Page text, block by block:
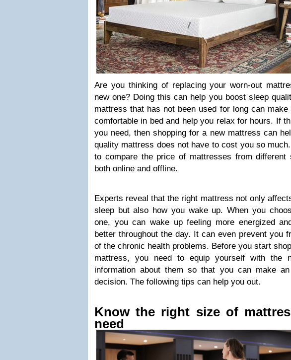
Are you thinking of replacing your worn-out
new one? Doing this can help you boost sleep
mattress that has not been used for long can make
comfortable in bed and help you relax for hours. If
you need, then shopping for a new mattress can
quality mattress does not have to cost you so
to compare the price of mattresses from different
both online and offline.
Experts reveal that the right mattress not only
sleep but also how you wake up. When you
one, you can wake up feeling more energized
better throughout the day. It can even prevent you
of the chronic health problems. Before you start
mattress, you need to equip yourself with the
information about them so that you can make an
decision. The following tips can help you out.
Know the right size of
need